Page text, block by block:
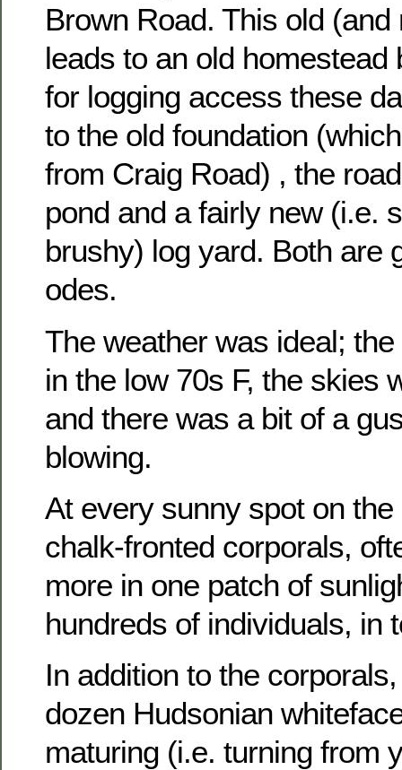
Brown Road. This old
leads to an old homestead
for logging access these
to the old foundation
from Craig Road) , the
pond and a fairly new (i.e.
brushy) log yard. Both are
odes.
The weather was ideal;
in the low 70s F, the skies
and there was a bit of a
blowing.
At every sunny spot on
chalk-fronted corporals,
more in one patch of
hundreds of individuals, in
In addition to the
dozen Hudsonian
maturing (i.e. turning from